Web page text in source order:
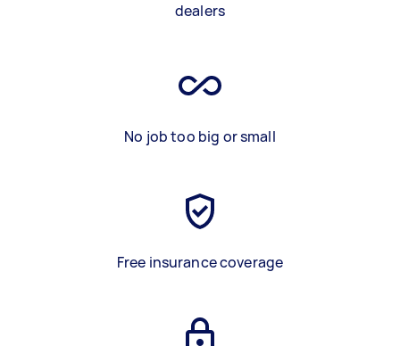
dealers
No job too big or small
Free insurance coverage